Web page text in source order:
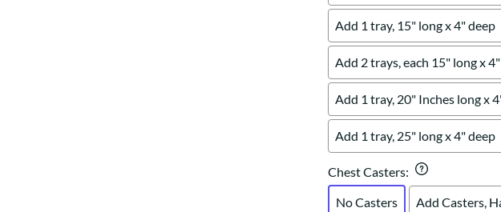
Add 1 tray, 15" long x 4" deep
Add 2 trays, each 15" long x
Add 1 tray, 20" Inches long x
Add 1 tray, 25" long x 4" deep
Chest Casters:
No Casters
Add Casters,